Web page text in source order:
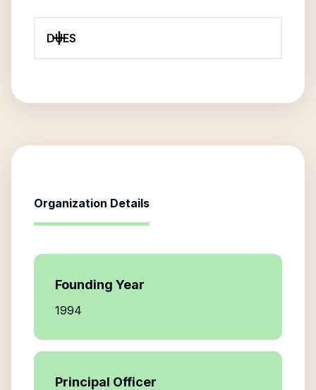
DUES
Organization Details
Founding Year
1994
Principal Officer